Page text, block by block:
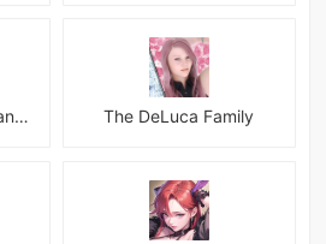
My Husband is a Stranger The DeLuca Family